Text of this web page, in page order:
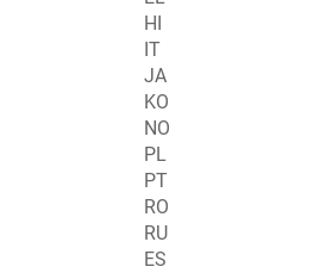
HI
IT
JA
KO
NO
PL
PT
RO
RU
ES